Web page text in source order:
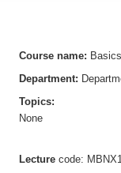
Course name:
Department:
Topics:
None
Lecturecode: